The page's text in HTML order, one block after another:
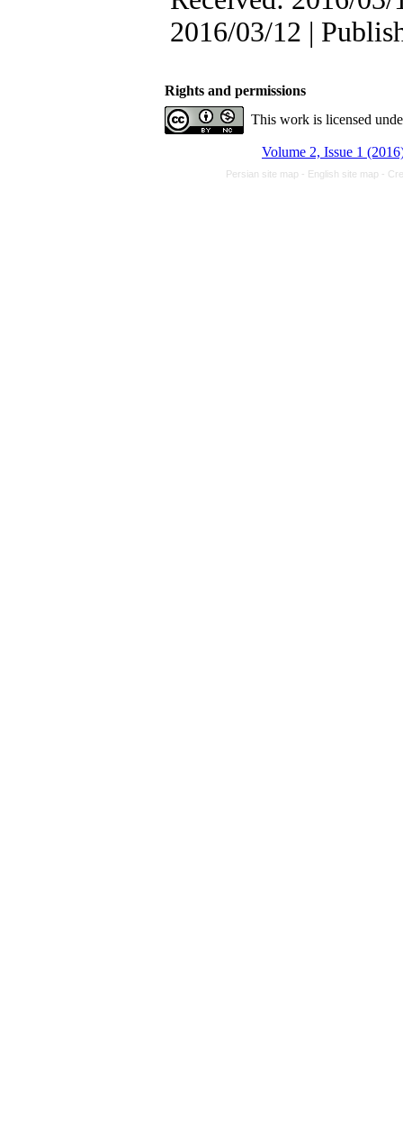
2016/03/12 |
Rights and permissions
This work is licensed
Volume 2, Issue 1
Persian site map - English site map -